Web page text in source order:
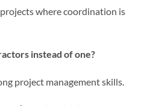
where coordination is
instead of one?
project management skills.